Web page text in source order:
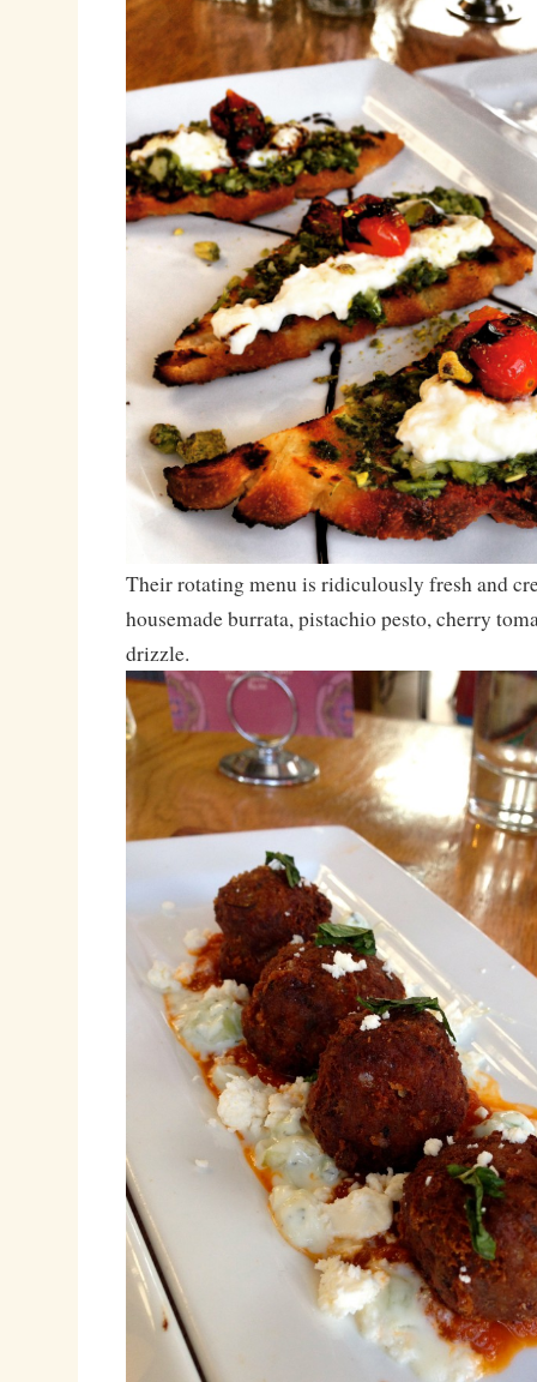
Their rotating menu is ridiculously fresh and
housemade burrata, pistachio pesto, cherry
drizzle.